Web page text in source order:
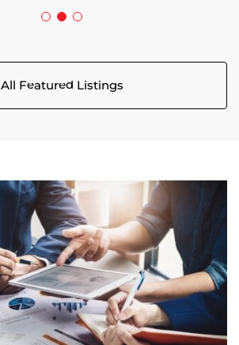
All Featured Listings